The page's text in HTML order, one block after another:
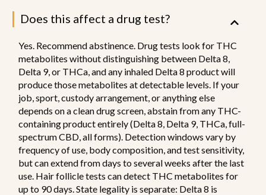
Does this affect a drug test?
Yes. Recommend abstinence. Drug tests look for THC
metabolites without distinguishing between Delta 8,
Delta 9, or THCa, and any inhaled Delta 8 product will
produce those metabolites at detectable levels. If your
job, sport, custody arrangement, or anything else
depends on a clean drug screen, abstain from any THC-
containing product entirely (Delta 8, Delta 9, THCa, full-
spectrum CBD, all forms). Detection windows vary by
frequency of use, body composition, and test sensitivity,
but can extend from days to several weeks after the last
use. Hair follicle tests can detect THC metabolites for
up to 90 days. State legality is separate: Delta 8 is